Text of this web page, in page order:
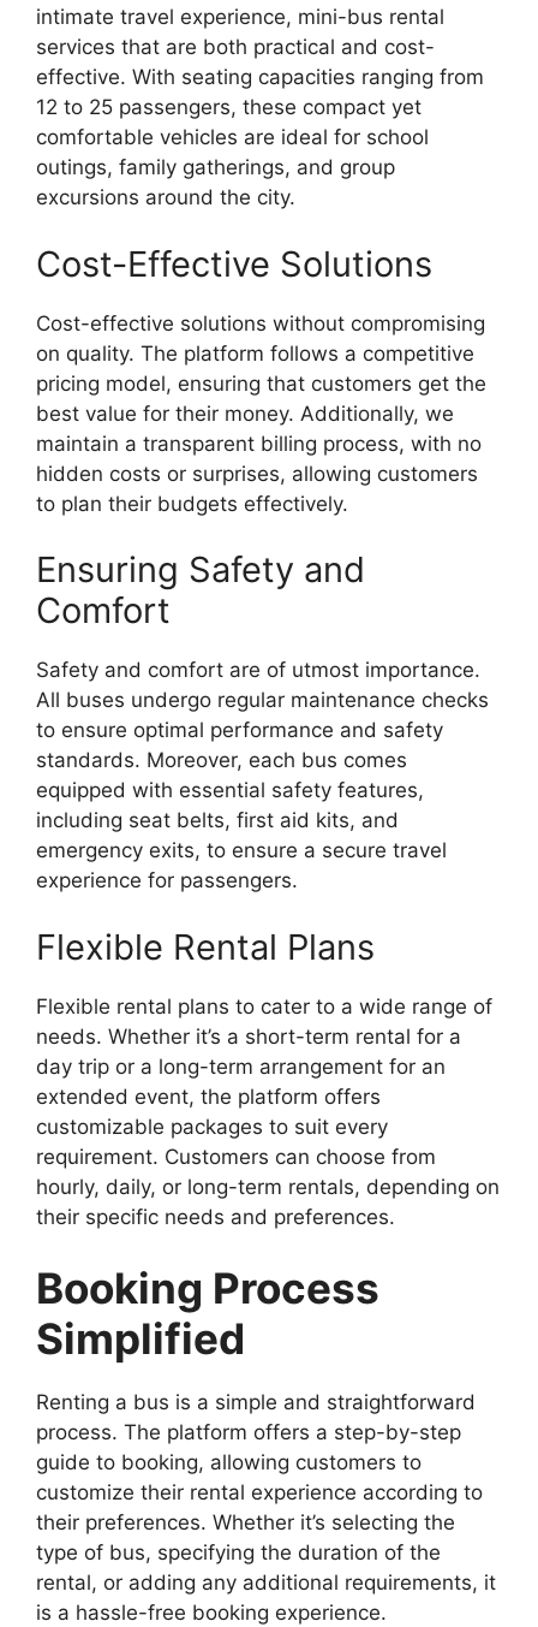
intimate travel experience, mini-bus rental
services that are both practical and cost-
effective. With seating capacities ranging from
12 to 25 passengers, these compact yet
comfortable vehicles are ideal for school
outings, family gatherings, and group
excursions around the city.
Cost-Effective Solutions
Cost-effective solutions without compromising
on quality. The platform follows a competitive
pricing model, ensuring that customers get the
best value for their money. Additionally, we
maintain a transparent billing process, with no
hidden costs or surprises, allowing customers
to plan their budgets effectively.
Ensuring Safety and
Comfort
Safety and comfort are of utmost importance.
All buses undergo regular maintenance checks
to ensure optimal performance and safety
standards. Moreover, each bus comes
equipped with essential safety features,
including seat belts, first aid kits, and
emergency exits, to ensure a secure travel
experience for passengers.
Flexible Rental Plans
Flexible rental plans to cater to a wide range of
needs. Whether it’s a short-term rental for a
day trip or a long-term arrangement for an
extended event, the platform offers
customizable packages to suit every
requirement. Customers can choose from
hourly, daily, or long-term rentals, depending on
their specific needs and preferences.
Booking Process
Simplified
Renting a bus is a simple and straightforward
process. The platform offers a step-by-step
guide to booking, allowing customers to
customize their rental experience according to
their preferences. Whether it’s selecting the
type of bus, specifying the duration of the
rental, or adding any additional requirements, it
is a hassle-free booking experience.